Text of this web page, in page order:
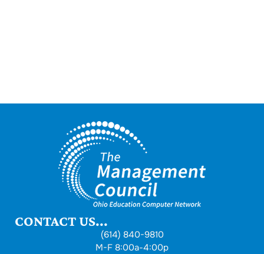
CONTACT US...
(614) 840-9810
M-F 8:00a-4:00p